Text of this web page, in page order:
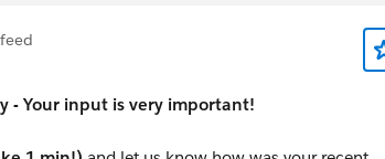
feed
- Your input is very important!